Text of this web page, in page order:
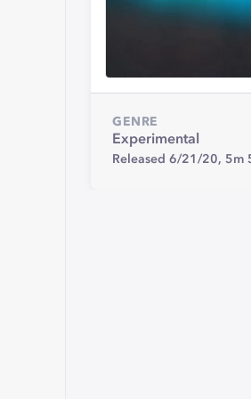
GENRE
Experimental
Released 6/21/20, 5m